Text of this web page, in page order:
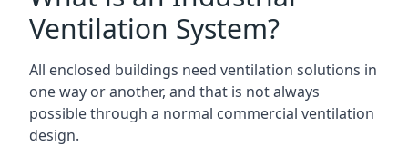
Ventilation System?
All enclosed buildings need ventilation solutions in
one way or another, and that is not always
possible through a normal commercial ventilation
design.